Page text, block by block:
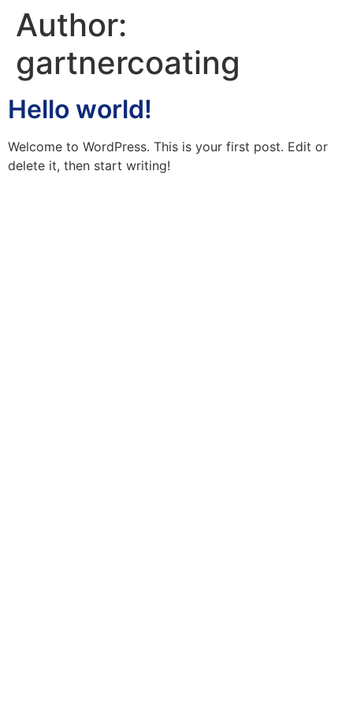
Author:
gartnercoating
Hello world!
Welcome to WordPress. This is your first post. Edit or
delete it, then start writing!